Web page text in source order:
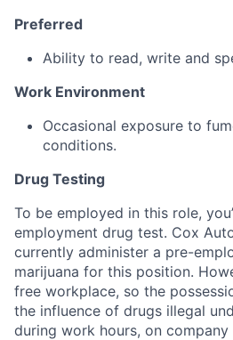
Preferred
Ability to read, write and
Work Environment
Occasional exposure to
conditions.
Drug Testing
To be employed in this role,
employment drug test. Cox
currently administer a pre-
marijuana for this position.
free workplace, so the
the influence of drugs illegal
during work hours, on